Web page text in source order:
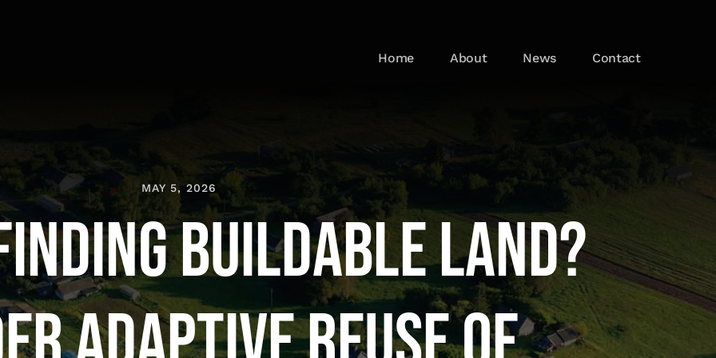
Home About News Contact
MAY 5, 2026
Buildable Land?